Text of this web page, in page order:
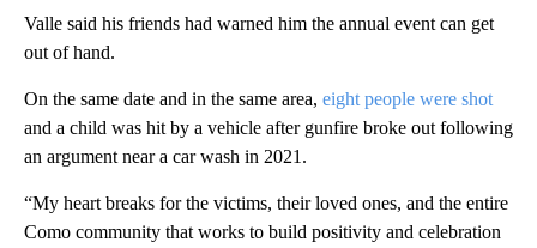
Valle said his friends had warned him the annual event can get
out of hand.
On the same date and in the same area, eight people were shot
and a child was hit by a vehicle after gunfire broke out following
an argument near a car wash in 2021.
“My heart breaks for the victims, their loved ones, and the entire
Como community that works to build positivity and celebration